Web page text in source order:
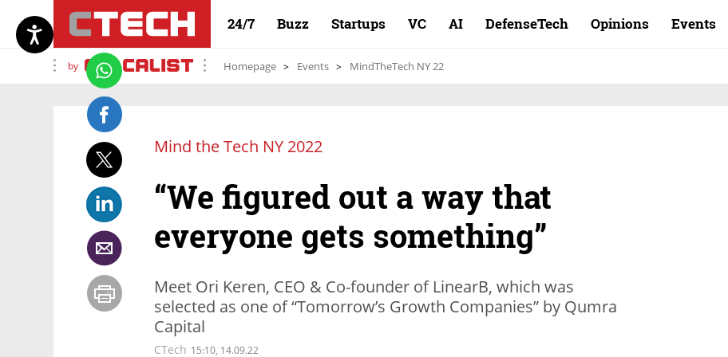
24/7 Buzz Startups VC AI DefenseTech Opinions Events
by Homepage Events MindTheTech NY 22
Mind the Tech NY 2022
“We figured out a way that
everyone gets something”
Meet Ori Keren, CEO & Co-founder of LinearB, which was
selected as one of “Tomorrow’s Growth Companies” by Qumra
Capital
CTech 15:10, 14.09.22